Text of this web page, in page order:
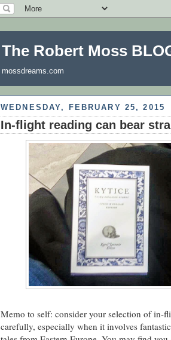
The Robert Moss
mossdreams.com
WEDNESDAY, FEBRUARY 25, 2015
In-flight reading can bear
Memo to self: consider your selection of in-
carefully, especially when it involves